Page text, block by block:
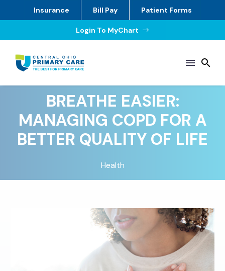
Insurance Bill Pay Patient Forms
Login To MyChart $
BREATHE EASIER:
MANAGING COPD FOR A
BETTER QUALITY OF LIFE
Health